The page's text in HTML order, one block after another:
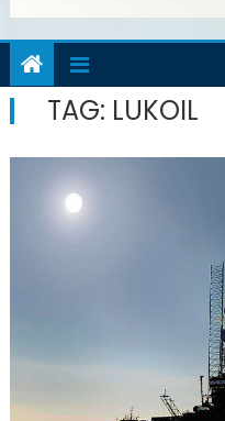
TAG: LUKOIL